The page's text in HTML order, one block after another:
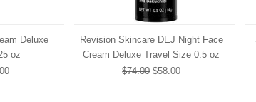
Deluxe
oz
Revision Skincare DEJ Night Face
Cream Deluxe Travel Size 0.5 oz
$74.00$58.00